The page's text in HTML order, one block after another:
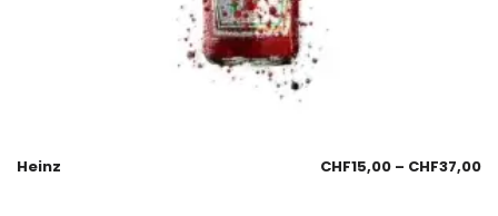
Heinz CHF15,00 – CHF37,00